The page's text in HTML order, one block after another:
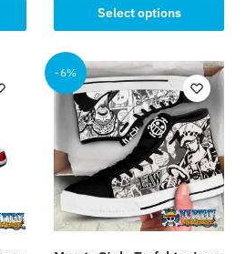
Select options
product
has
multiple
variants.
The
options
may
be
chosen
on
the
-6%